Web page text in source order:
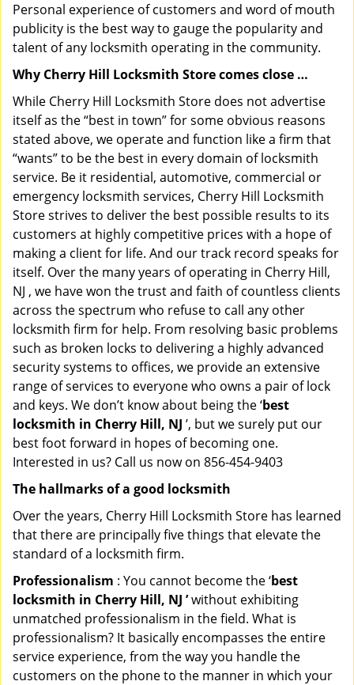
Personal experience of customers and word of mouth
publicity is the best way to gauge the popularity and
talent of any locksmith operating in the community.
Why Cherry Hill Locksmith Store comes close …
While Cherry Hill Locksmith Store does not advertise
itself as the “best in town” for some obvious reasons
stated above, we operate and function like a firm that
“wants” to be the best in every domain of locksmith
service. Be it residential, automotive, commercial or
emergency locksmith services, Cherry Hill Locksmith
Store strives to deliver the best possible results to its
customers at highly competitive prices with a hope of
making a client for life. And our track record speaks for
itself. Over the many years of operating in Cherry Hill,
NJ , we have won the trust and faith of countless clients
across the spectrum who refuse to call any other
locksmith firm for help. From resolving basic problems
such as broken locks to delivering a highly advanced
security systems to offices, we provide an extensive
range of services to everyone who owns a pair of lock
and keys. We don’t know about being the ‘best
locksmith in Cherry Hill, NJ ’, but we surely put our
best foot forward in hopes of becoming one.
Interested in us? Call us now on 856-454-9403
The hallmarks of a good locksmith
Over the years, Cherry Hill Locksmith Store has learned
that there are principally five things that elevate the
standard of a locksmith firm.
Professionalism : You cannot become the ‘best
locksmith in Cherry Hill, NJ ’without exhibiting
unmatched professionalism in the field. What is
professionalism? It basically encompasses the entire
service experience, from the way you handle the
customers on the phone to the manner in which your